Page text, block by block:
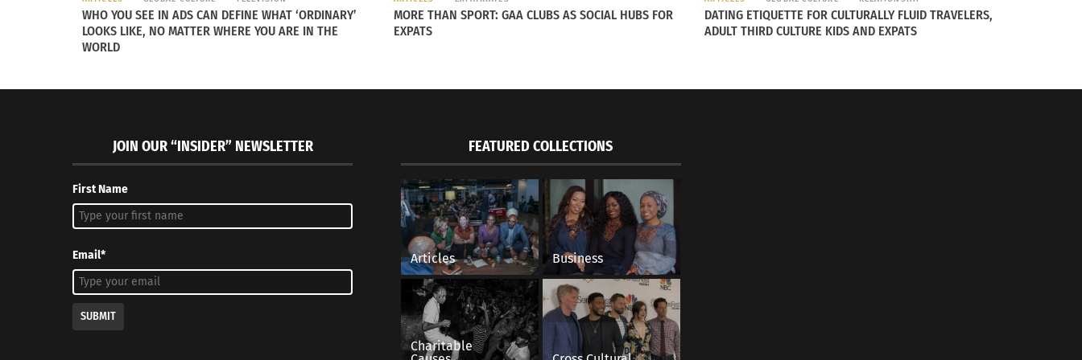
WHO YOU SEE IN ADS CAN DEFINE WHAT ‘ORDINARY’
LOOKS LIKE, NO MATTER WHERE YOU ARE IN THE
WORLD
MORE THAN SPORT: GAA CLUBS AS SOCIAL HUBS FOR
EXPATS
DATING ETIQUETTE FOR CULTURALLY FLUID TRAVELERS,
ADULT THIRD CULTURE KIDS AND EXPATS
JOIN OUR “INSIDER” NEWSLETTER
First Name
Email*
SUBMIT
FEATURED COLLECTIONS
Articles Business
Charitable